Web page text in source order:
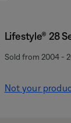
Lifestyle® 28
Sold from 2004 -
Not your